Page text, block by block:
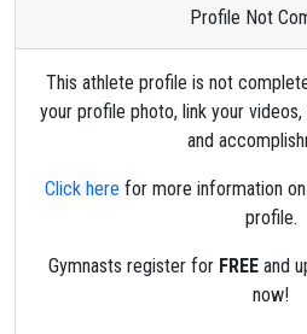
Profile Not
This athlete profile is not
your profile photo, link your
and
Click here for more information
profile.
Gymnasts register for FREE and
now!